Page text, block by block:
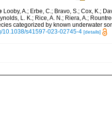
Looby, A.; Erbe, C.; Bravo, S.; Cox, K.;
L. K.; Rice, A. N.; Riera, A.;
categorized by known underwater
10.1038/s41597-023-02745-4 [details]